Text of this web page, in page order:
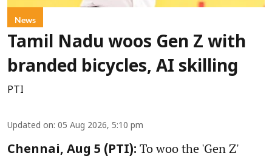
News
Tamil Nadu woos Gen Z with
branded bicycles, AI skilling
PTI
Updated on: 05 Aug 2026, 5:10 pm
Chennai, Aug 5 (PTI): To woo the 'Gen Z'